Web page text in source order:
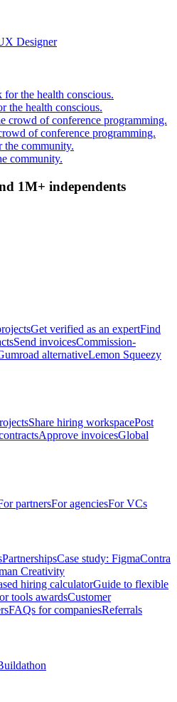
Designer
the health conscious.
of conference programming.
community.
1M+ independents
Get verified as an expertFind
Send invoicesCommission-
alternativeLemon Squeezy
Share hiring workspacePost
Approve invoicesGlobal
partnersFor agenciesFor VCs
PartnershipsCase study: FigmaContra
Creativity
hiring calculatorGuide to flexible
tools awardsCustomer
FAQs for companiesReferrals